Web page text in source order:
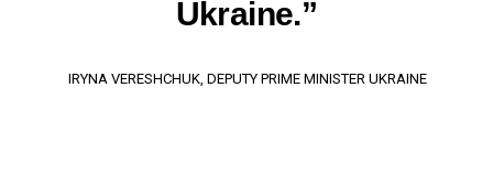
Ukraine.”
IRYNA VERESHCHUK, DEPUTY PRIME MINISTER UKRAINE